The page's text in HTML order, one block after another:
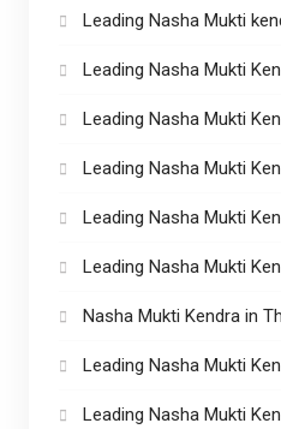
Leading Nasha Mukti
Leading Nasha Mukti
Leading Nasha Mukti
Leading Nasha Mukti
Leading Nasha Mukti
Leading Nasha Mukti
Nasha Mukti Kendra in
Leading Nasha Mukti
Leading Nasha Mukti